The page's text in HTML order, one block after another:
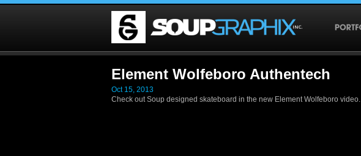
Element Wolfeboro Authentech
Oct 15, 2013
Check out Soup designed skateboard in the new Element Wolfeboro video.